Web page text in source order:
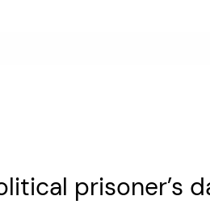
prisoner’s